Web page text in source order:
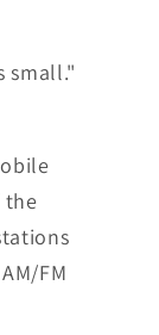
small."
the
FM